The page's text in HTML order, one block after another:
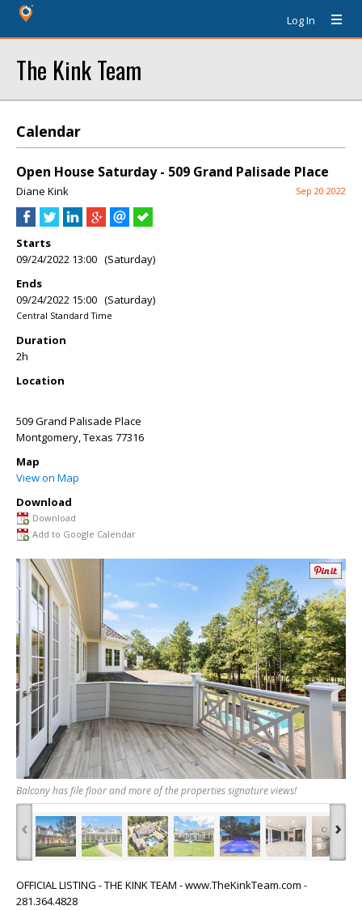
Log In
The Kink Team
Calendar
Open House Saturday - 509 Grand Palisade Place
Diane Kink Sep 20 2022
Starts
09/24/2022 13:00 (Saturday)
Ends
09/24/2022 15:00 (Saturday)
Central Standard Time
Duration
2h
Location
509 Grand Palisade Place
Montgomery,Texas 77316
Map
View on Map
Download
Download
Add to Google Calendar
Balcony has file floor and more of the properties signature views!
‹ ›
OFFICIAL LISTING - THE KINK TEAM - www.TheKinkTeam.com -
281.364.4828